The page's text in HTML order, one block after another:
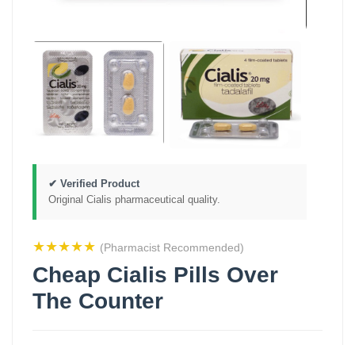
✔ Verified Product
Original Cialis pharmaceutical quality.
★★★★★ (Pharmacist Recommended)
Cheap Cialis Pills Over
The Counter